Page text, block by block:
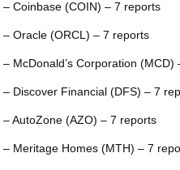
– Coinbase (COIN) – 7 reports
– Oracle (ORCL) – 7 reports
– McDonald’s Corporation (MCD)
– Discover Financial (DFS) – 7
– AutoZone (AZO) – 7 reports
– Meritage Homes (MTH) – 7